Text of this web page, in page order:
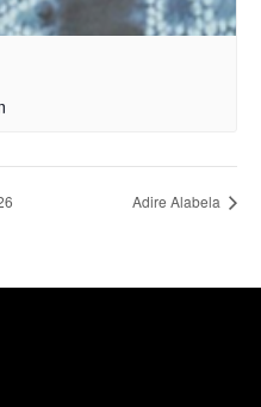
Adire Alabela